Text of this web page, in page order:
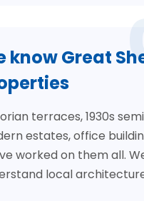
know Great
terraces, 1930s
estates, office
worked on them all.
local